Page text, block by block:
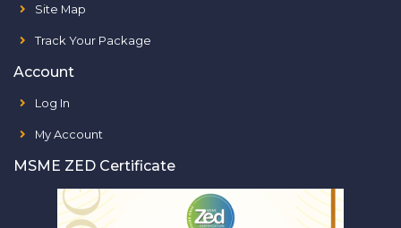
Site Map
Track Your Package
Account
Log In
My Account
MSME ZED Certificate